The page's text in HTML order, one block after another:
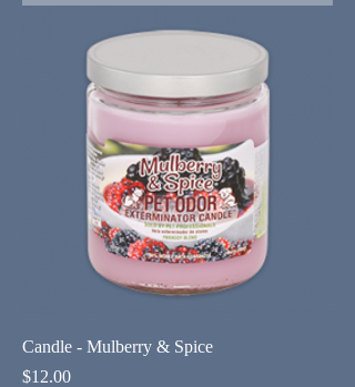
Candle - Mulberry & Spice
Price
$12.00